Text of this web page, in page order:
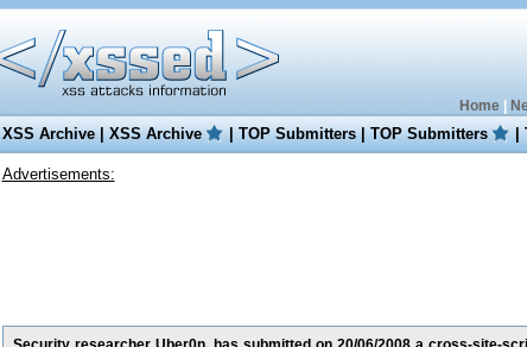
Home|
XSS Archive|XSS Archive |TOP Submitters|TOP Submitters |
Advertisements: